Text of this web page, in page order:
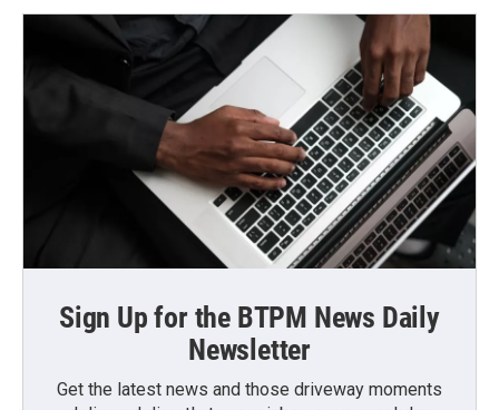
Sign Up for the BTPM News Daily
Newsletter
Get the latest news and those driveway moments